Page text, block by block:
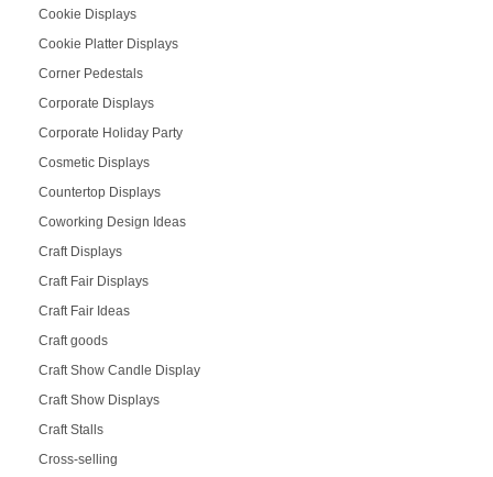
Cookie Displays
Cookie Platter Displays
Corner Pedestals
Corporate Displays
Corporate Holiday Party
Cosmetic Displays
Countertop Displays
Coworking Design Ideas
Craft Displays
Craft Fair Displays
Craft Fair Ideas
Craft goods
Craft Show Candle Display
Craft Show Displays
Craft Stalls
Cross-selling